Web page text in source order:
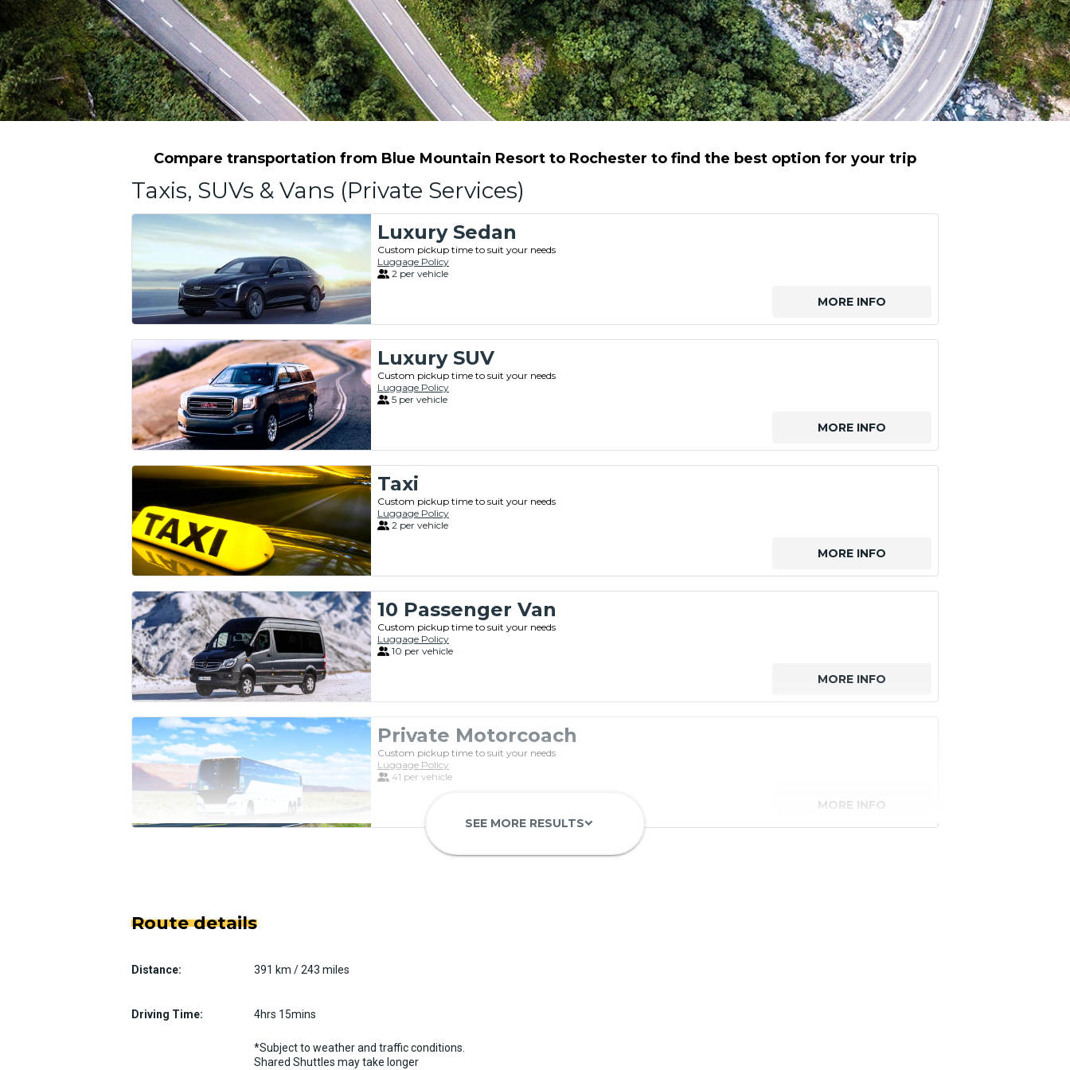
Compare transportation from Blue Mountain Resort to Rochester to find the best option for your trip
Taxis, SUVs & Vans (Private Services)
Luxury Sedan
Custom pickup time to suit your needs
Luggage Policy
2 per vehicle
MORE INFO
Luxury SUV
Custom pickup time to suit your needs
Luggage Policy
5 per vehicle
MORE INFO
Taxi
Custom pickup time to suit your needs
Luggage Policy
2 per vehicle
MORE INFO
10 Passenger Van
Custom pickup time to suit your needs
Luggage Policy
10 per vehicle
MORE INFO
Private Motorcoach
Custom pickup time to suit your needs
Luggage Policy
41 per vehicle
MORE INFO
Luxury Limo Bus Charter (15 Passenger)
SEE MORE RESULTSkeyboard_arrow_down
Route details
Distance: 391 km / 243 miles
Driving Time: 4hrs 15mins
*Subject to weather and traffic conditions.
Shared Shuttles may take longer